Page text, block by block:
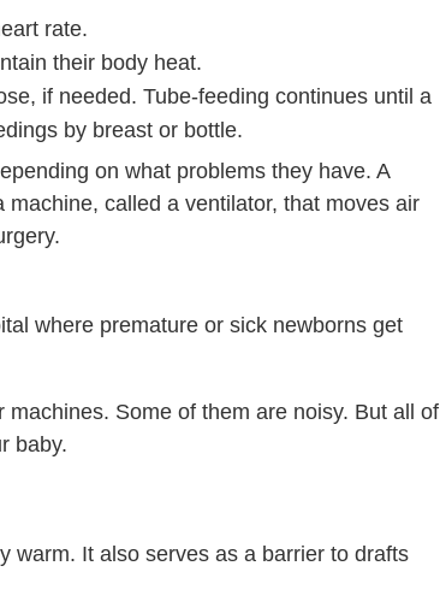
rate.
their body heat.
if needed. Tube-feeding continues until a
by breast or bottle.
on what problems they have. A
called a ventilator, that moves air
where premature or sick newborns get
Some of them are noisy. But all of
baby.
warm. It also serves as a barrier to drafts